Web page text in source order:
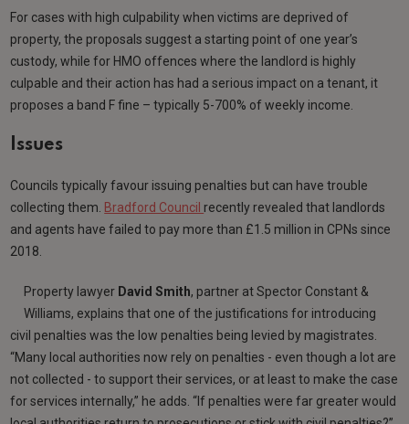
For cases with high culpability when victims are deprived of
property, the proposals suggest a starting point of one year’s
custody, while for HMO offences where the landlord is highly
culpable and their action has had a serious impact on a tenant, it
proposes a band F fine – typically 5-700% of weekly income.
Issues
Councils typically favour issuing penalties but can have trouble
collecting them. Bradford Council recently revealed that landlords
and agents have failed to pay more than £1.5 million in CPNs since
2018.
Property lawyer David Smith, partner at Spector Constant &
Williams, explains that one of the justifications for introducing
civil penalties was the low penalties being levied by magistrates.
“Many local authorities now rely on penalties - even though a lot are
not collected - to support their services, or at least to make the case
for services internally,” he adds. “If penalties were far greater would